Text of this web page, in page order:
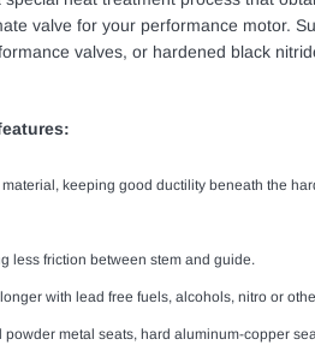
valve for your performance motor.
valves, or hardened black
keeping good ductility beneath the
less friction between stem and guide.
with lead free fuels, alcohols, nitro or
metal seats, hard aluminum-copper